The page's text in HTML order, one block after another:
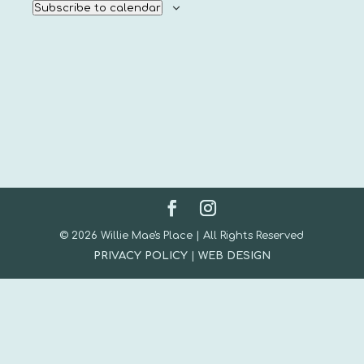
Subscribe to calendar
© 2026 Willie Mae's Place | All Rights Reserved
PRIVACY POLICY| WEB DESIGN